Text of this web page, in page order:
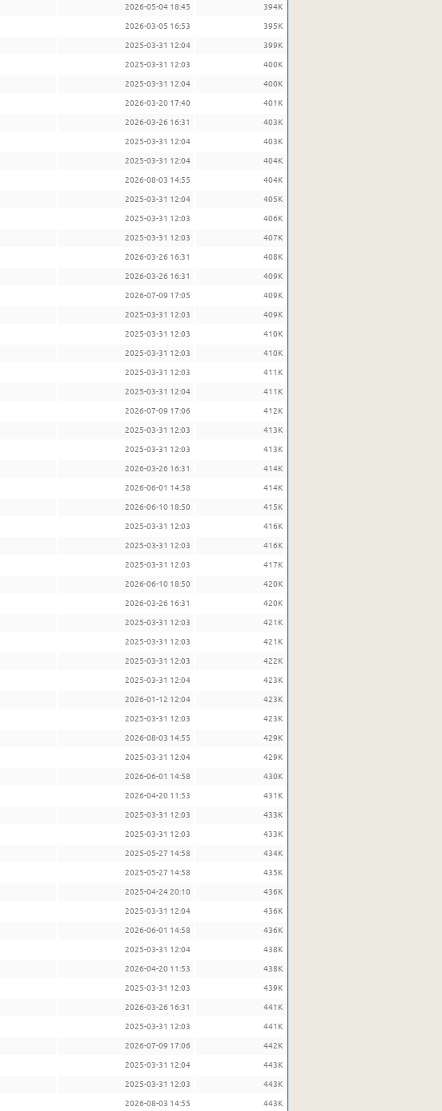
2026-05-04 18:45 394K
2026-03-05 16:53 395K
2025-03-31 12:04 399K
2025-03-31 12:03 400K
2025-03-31 12:04 400K
2026-03-20 17:40 401K
2026-03-26 16:31 403K
2025-03-31 12:04 403K
2025-03-31 12:04 404K
2026-08-03 14:55 404K
2025-03-31 12:04 405K
2025-03-31 12:03 406K
2025-03-31 12:03 407K
2026-03-26 16:31 408K
2026-03-26 16:31 409K
2026-07-09 17:05 409K
2025-03-31 12:03 409K
2025-03-31 12:03 410K
2025-03-31 12:03 410K
2025-03-31 12:03 411K
2025-03-31 12:04 411K
2026-07-09 17:06 412K
2025-03-31 12:03 413K
2025-03-31 12:03 413K
2026-03-26 16:31 414K
2026-06-01 14:58 414K
2026-06-10 18:50 415K
2025-03-31 12:03 416K
2025-03-31 12:03 416K
2025-03-31 12:03 417K
2026-06-10 18:50 420K
2026-03-26 16:31 420K
2025-03-31 12:03 421K
2025-03-31 12:03 421K
2025-03-31 12:03 422K
2025-03-31 12:04 423K
2026-01-12 12:04 423K
2025-03-31 12:03 423K
2026-08-03 14:55 429K
2025-03-31 12:04 429K
2026-06-01 14:58 430K
2026-04-20 11:53 431K
2025-03-31 12:03 433K
2025-03-31 12:03 433K
2025-05-27 14:58 434K
2025-05-27 14:58 435K
2025-04-24 20:10 436K
2025-03-31 12:04 436K
2026-06-01 14:58 436K
2025-03-31 12:04 438K
2026-04-20 11:53 438K
2025-03-31 12:03 439K
2026-03-26 16:31 441K
2025-03-31 12:03 441K
2026-07-09 17:06 442K
2025-03-31 12:04 443K
2025-03-31 12:03 443K
2026-08-03 14:55 443K